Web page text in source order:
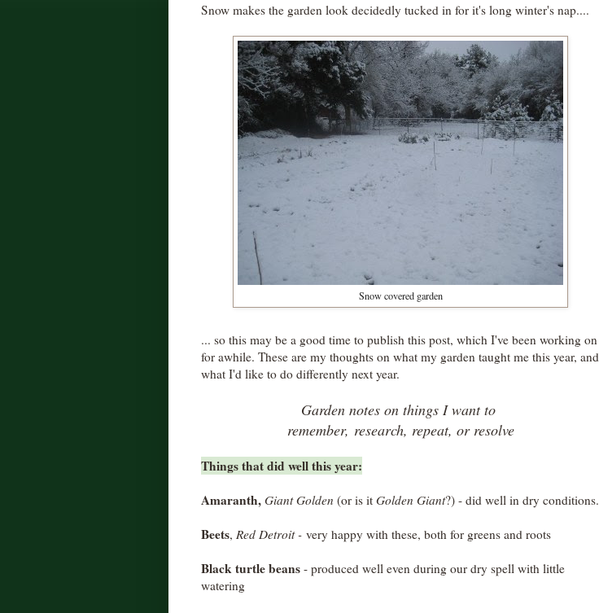
Snow makes the garden look decidedly tucked in for it's long winter's nap....
Snow covered garden
... so this may be a good time to publish this post, which I've been working on
for awhile. These are my thoughts on what my garden taught me this year, and
what I'd like to do differently next year.
Garden notes on things I want to
remember, research, repeat, or resolve
Things that did well this year:
Amaranth, Giant Golden (or is it Golden Giant?) - did well in dry conditions.
Beets, Red Detroit - very happy with these, both for greens and roots
Black turtle beans - produced well even during our dry spell with little
watering